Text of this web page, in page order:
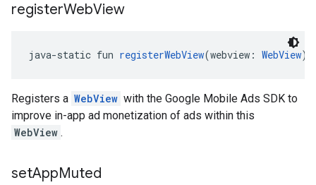
registerWebView
java-static fun registerWebView(webview: WebView
Registers a WebView with the Google Mobile Ads SDK to
improve in-app ad monetization of ads within this
WebView .
setAppMuted